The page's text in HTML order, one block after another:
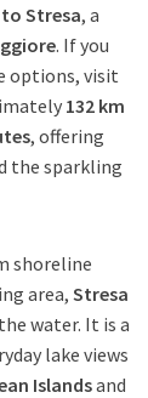
Stresa, a
. If you
options, visit
132 km
, offering
the sparkling
shoreline
area, Stresa
water. It is a
lake views
Islandsand